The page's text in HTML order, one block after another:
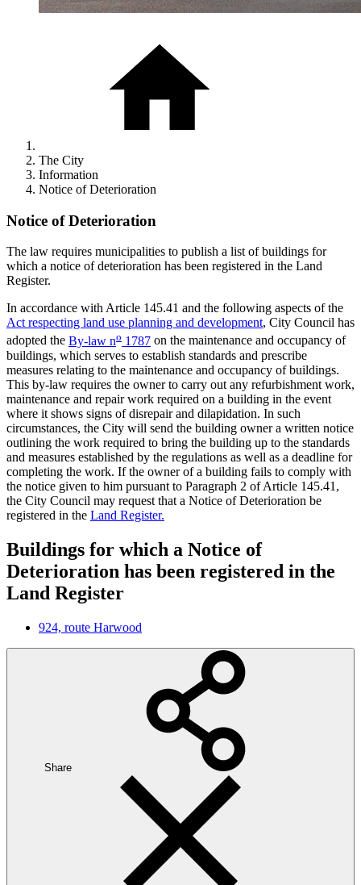
The City
Information
Notice of Deterioration
Notice of Deterioration
The law requires municipalities to publish a list of buildings for
which a notice of deterioration has been registered in the Land
Register.
In accordance with Article 145.41 and the following aspects of the
Act respecting land use planning and development, City Council has
adopted the By-law no 1787 on the maintenance and occupancy of
buildings, which serves to establish standards and prescribe
measures relating to the maintenance and occupancy of buildings.
This by-law requires the owner to carry out any refurbishment work,
maintenance and repair work required on a building in the event
where it shows signs of disrepair and dilapidation. In such
circumstances, the City will send the building owner a written notice
outlining the work required to bring the building up to the standards
and measures established by the regulations as well as a deadline for
completing the work. If the owner of a building fails to comply with
the notice given to him pursuant to Paragraph 2 of Article 145.41,
the City Council may request that a Notice of Deterioration be
registered in the Land Register.
Buildings for which a Notice of
Deterioration has been registered in the
Land Register
924, route Harwood
Share